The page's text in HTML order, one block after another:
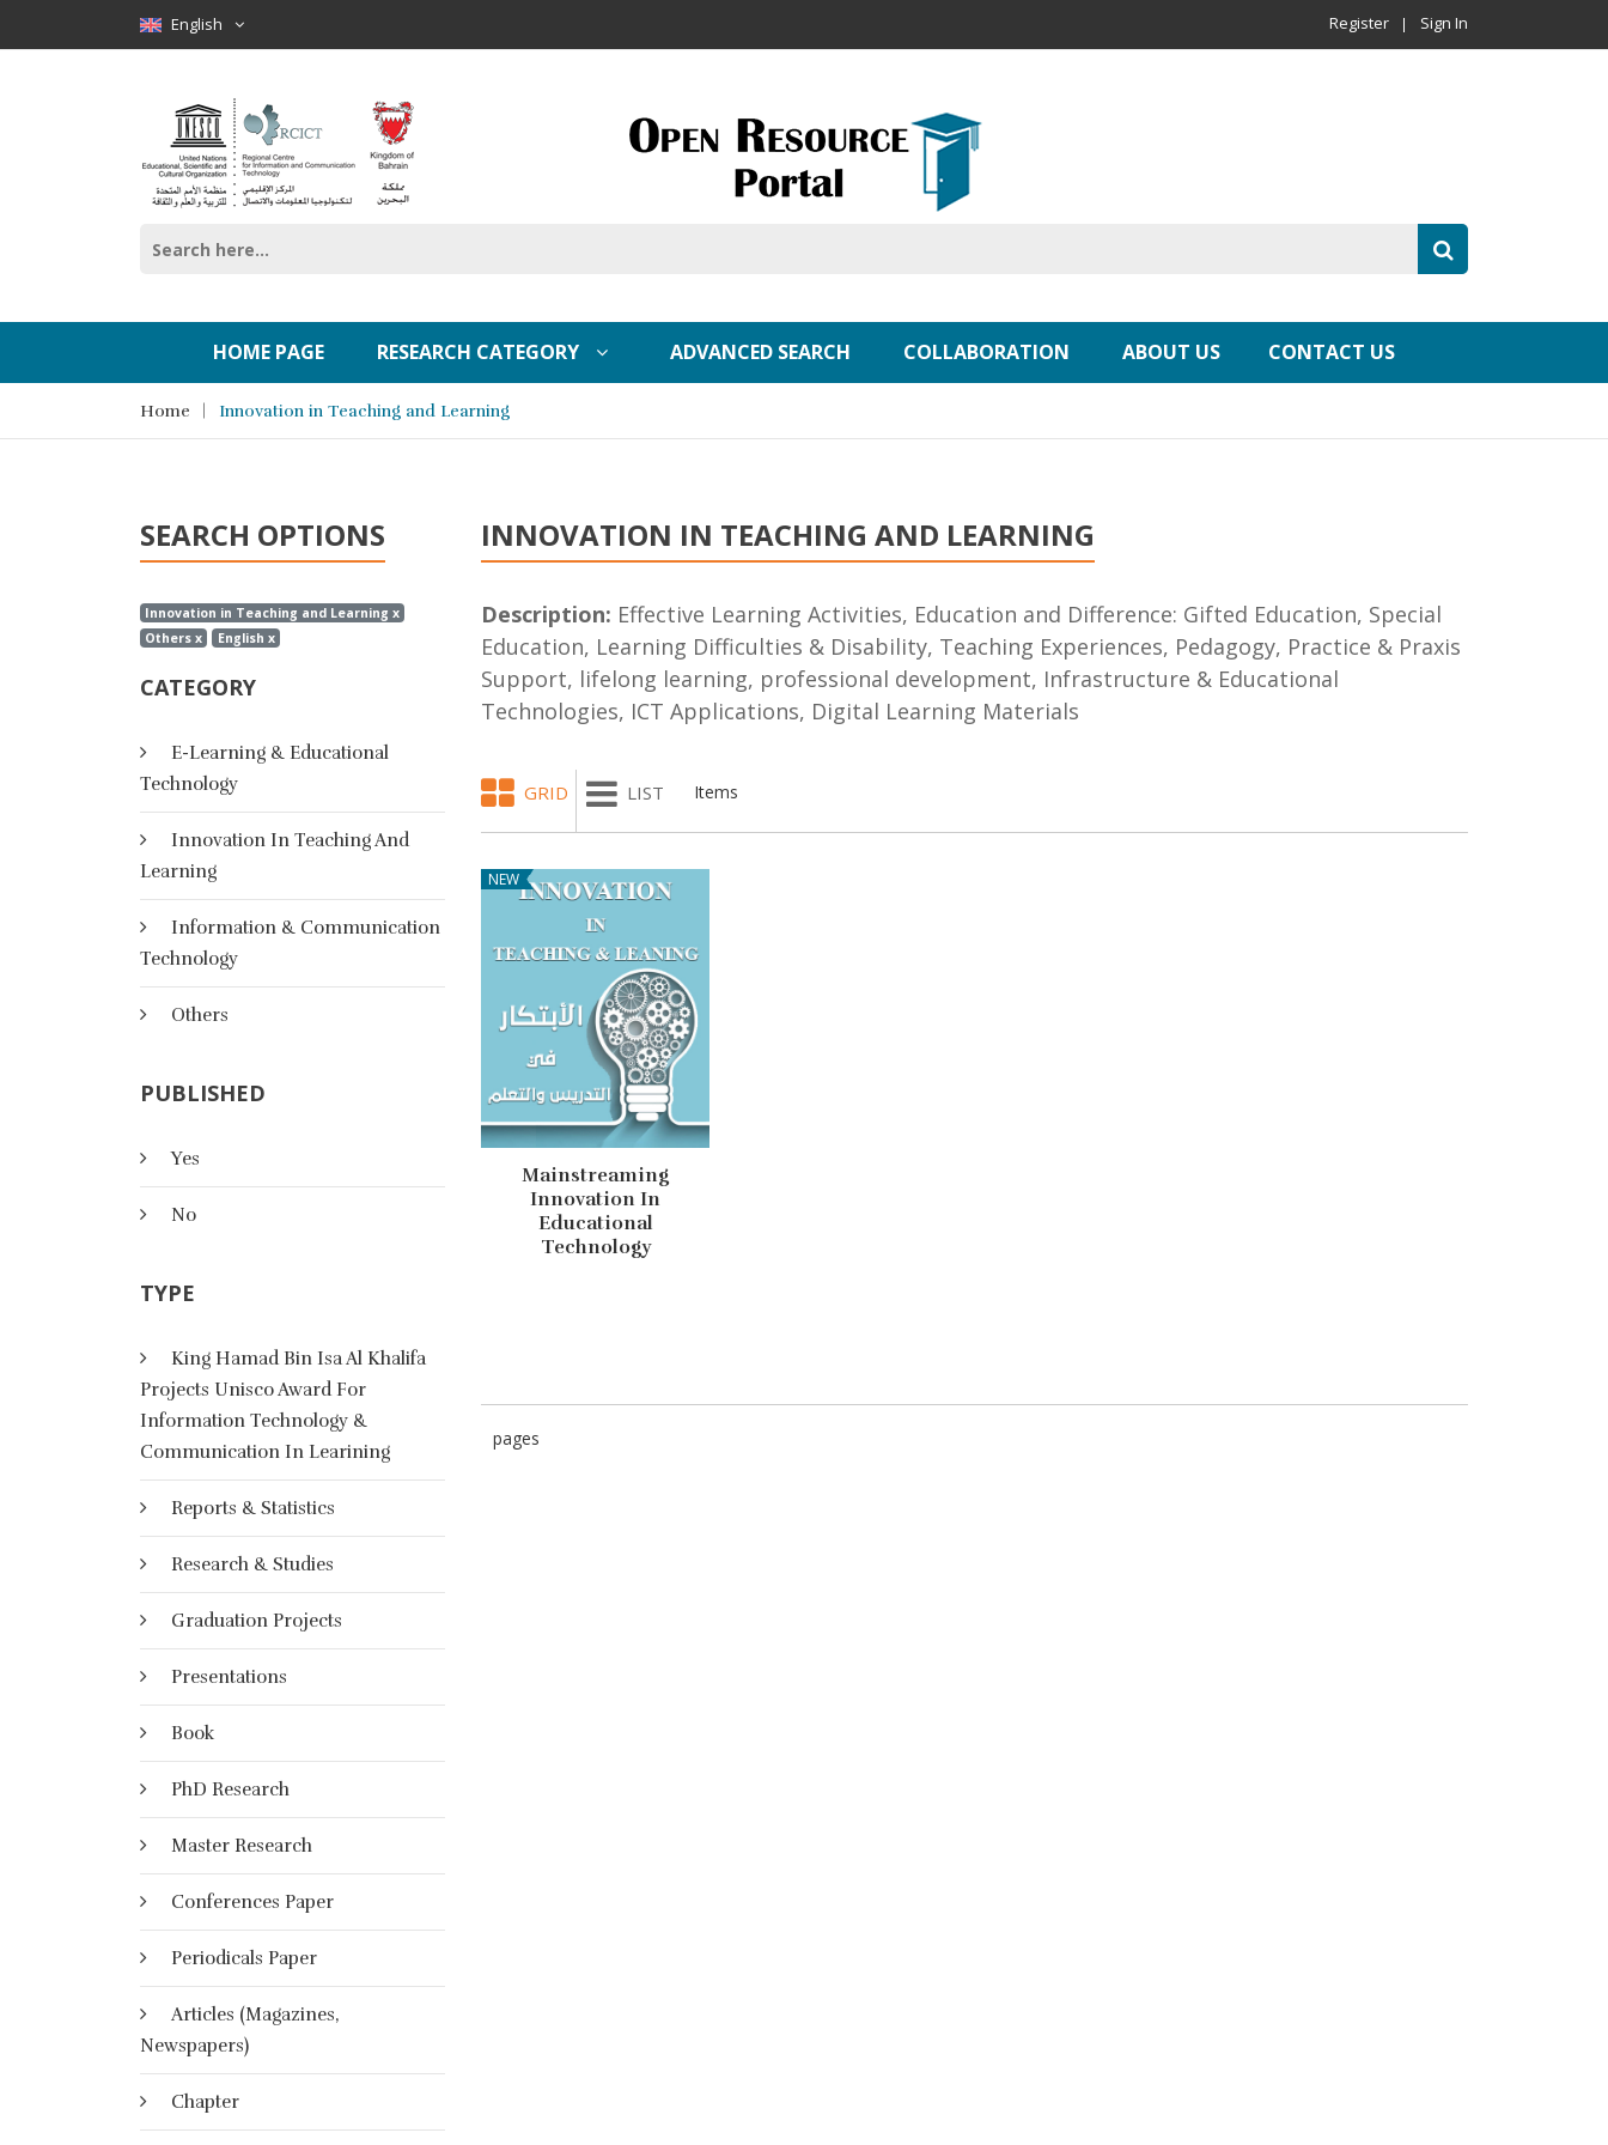
English Register Sign In
HOME PAGE RESEARCH CATEGORY ADVANCED SEARCH COLLABORATION ABOUT US CONTACT US
Home Innovation in Teaching and Learning
SEARCH OPTIONS
Innovation in Teaching and Learning x
Others x
English x
CATEGORY
E-Learning & Educational
Technology
Innovation In Teaching And
Learning
Information & Communication
Technology
Others
PUBLISHED
Yes
No
TYPE
King Hamad Bin Isa Al Khalifa
Projects Unisco Award For
Information Technology &
Communication In Learining
Reports & Statistics
Research & Studies
Graduation Projects
Presentations
Book
PhD Research
Master Research
Conferences Paper
Periodicals Paper
Articles (Magazines,
Newspapers)
Chapter
INNOVATION IN TEACHING AND LEARNING
Description: Effective Learning Activities, Education and Difference: Gifted Education, Special
Education, Learning Difficulties & Disability, Teaching Experiences, Pedagogy, Practice & Praxis
Support, lifelong learning, professional development, Infrastructure & Educational
Technologies, ICT Applications, Digital Learning Materials
GRID LIST Items
NEW
Mainstreaming
Innovation In
Educational
Technology
Technology
pages